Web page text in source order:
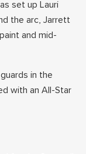
set up Lauri
the arc, Jarrett
and mid-
in the
with an All-Star